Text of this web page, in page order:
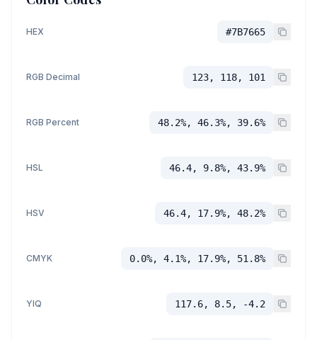
HEX #7B7665
RGB Decimal 123, 118, 101
RGB Percent 48.2%, 46.3%, 39.6%
HSL 46.4, 9.8%, 43.9%
HSV 46.4, 17.9%, 48.2%
CMYK 0.0%, 4.1%, 17.9%, 51.8%
YIQ 117.6, 8.5, -4.2